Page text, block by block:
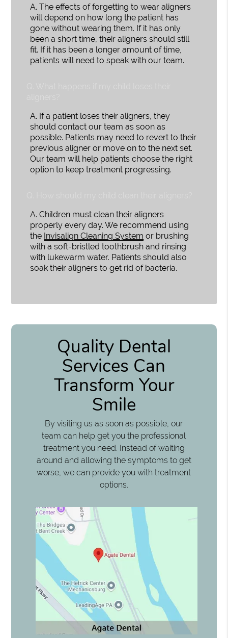
A. The effects of forgetting to wear aligners
will depend on how long the patient has
gone without wearing them. If it has only
been a short time, their aligners should still
fit. If it has been a longer amount of time,
patients will need to speak with our team.
A. If a patient loses their aligners, they
should contact our team as soon as
possible. Patients may need to revert to their
previous aligner or move on to the next set.
Our team will help patients choose the right
option to keep treatment progressing.
A. Children must clean their aligners
properly every day. We recommend using
the Invisalign Cleaning System or brushing
with a soft-bristled toothbrush and rinsing
with lukewarm water. Patients should also
soak their aligners to get rid of bacteria.
Quality Dental
Services Can
Transform Your
Smile
By visiting us as soon as possible, our
team can help get you the professional
treatment you need. Instead of waiting
around and allowing the symptoms to get
worse, we can provide you with treatment
options.